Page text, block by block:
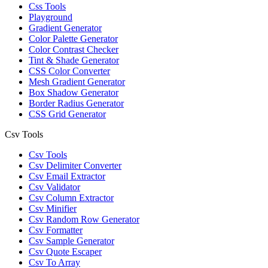
Css Tools
Playground
Gradient Generator
Color Palette Generator
Color Contrast Checker
Tint & Shade Generator
CSS Color Converter
Mesh Gradient Generator
Box Shadow Generator
Border Radius Generator
CSS Grid Generator
Csv Tools
Csv Tools
Csv Delimiter Converter
Csv Email Extractor
Csv Validator
Csv Column Extractor
Csv Minifier
Csv Random Row Generator
Csv Formatter
Csv Sample Generator
Csv Quote Escaper
Csv To Array